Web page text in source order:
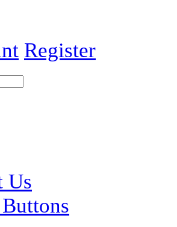
Register
Us